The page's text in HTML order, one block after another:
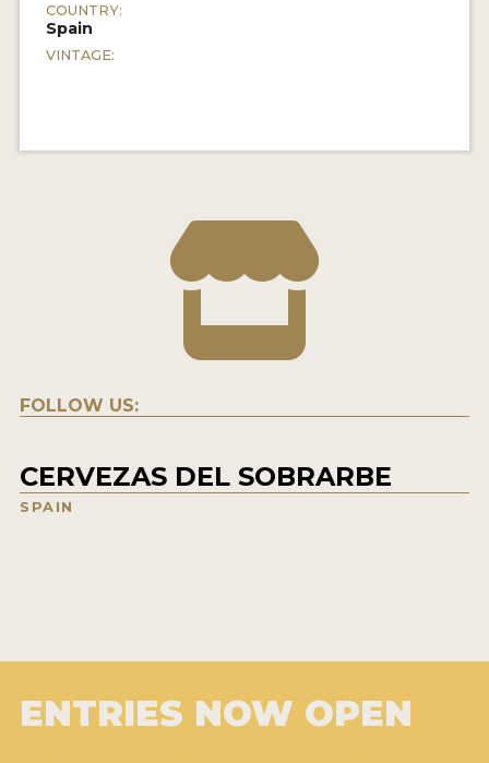
COUNTRY:
Spain
VINTAGE:
FOLLOW US:
CERVEZAS DEL SOBRARBE
SPAIN
ENTRIES NOW OPEN